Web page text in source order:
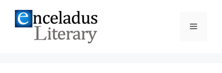
content
Menu